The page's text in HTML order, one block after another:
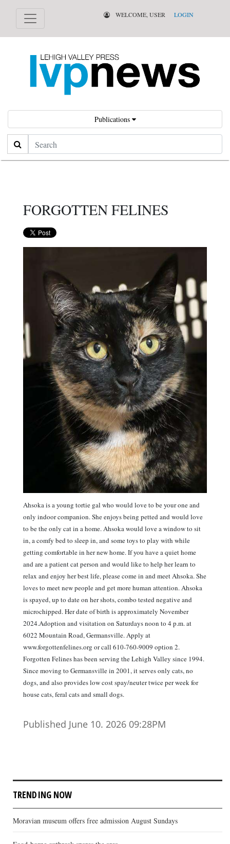
WELCOME, USER LOGIN
Publications
Search
FORGOTTEN FELINES
Ahsoka is a young tortie gal who would love to be your one and
only indoor companion. She enjoys being petted and would love
to be the only cat in a home. Ahsoka would love a window to sit
in, a comfy bed to sleep in, and some toys to play with while
getting comfortable in her new home. If you have a quiet home
and are a patient cat person and would like to help her learn to
relax and enjoy her best life, please come in and meet Ahsoka. She
loves to meet new people and get more human attention. Ahsoka
is spayed, up to date on her shots, combo tested negative and
microchipped. Her date of birth is approximately November
2024.Adoption and visitation on Saturdays noon to 4 p.m. at
6022 Mountain Road, Germansville. Apply at
www.forgottenfelines.org or call 610-760-9009 option 2.
Forgotten Felines has been serving the Lehigh Valley since 1994.
Since moving to Germansville in 2001, it serves only cats, no
dogs, and also provides low cost spay/neuter twice per week for
house cats, feral cats and small dogs.
Published June 10. 2026 09:28PM
TRENDING NOW
Moravian museum offers free admission August Sundays